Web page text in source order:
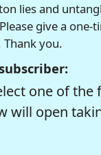
lies and
give a
you.
one of
will open